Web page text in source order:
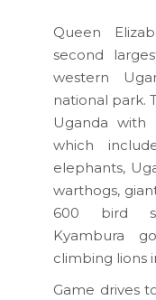
Queen
second
western
national park.
Uganda with
which
elephants,
warthogs,
600 bird
Kyambura
climbing lions
Game drives